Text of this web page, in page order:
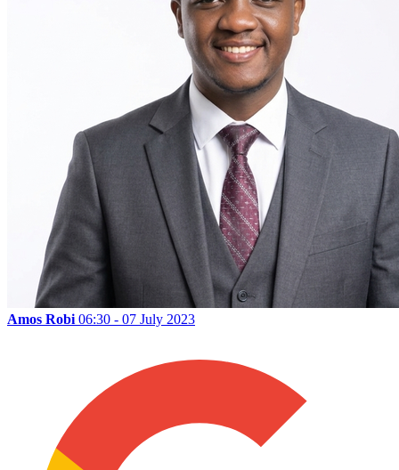
Amos Robi 06:30 - 07 July 2023